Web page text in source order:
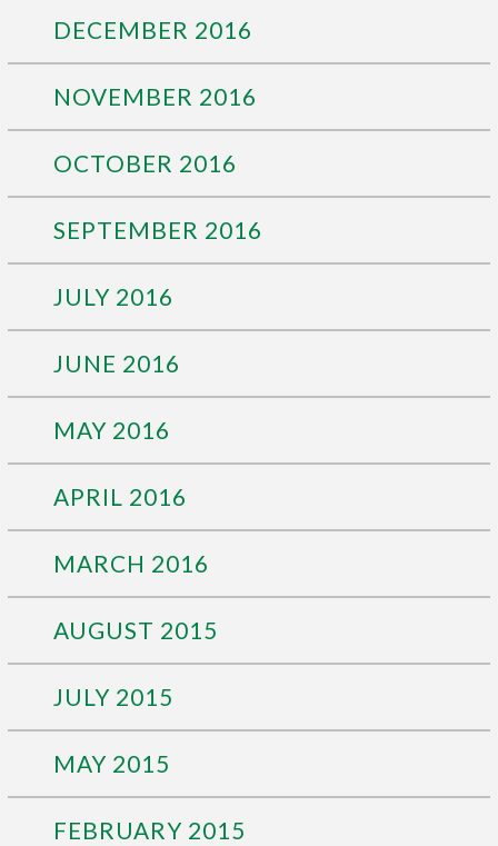
DECEMBER 2016
NOVEMBER 2016
OCTOBER 2016
SEPTEMBER 2016
JULY 2016
JUNE 2016
MAY 2016
APRIL 2016
MARCH 2016
AUGUST 2015
JULY 2015
MAY 2015
FEBRUARY 2015